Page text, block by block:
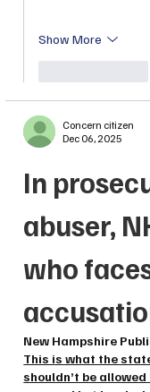
Show More
Concern citizen
Dec 06, 2025
In
abuser,
who
New Hampshire
This is what the
shouldn’t be